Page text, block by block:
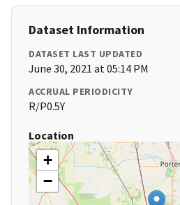
Dataset Information
DATASET LAST UPDATED
June 30, 2021 at 05:14 PM
ACCRUAL PERIODICITY
R/P0.5Y
Location
+
−